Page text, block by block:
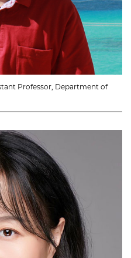
Professor, Department of